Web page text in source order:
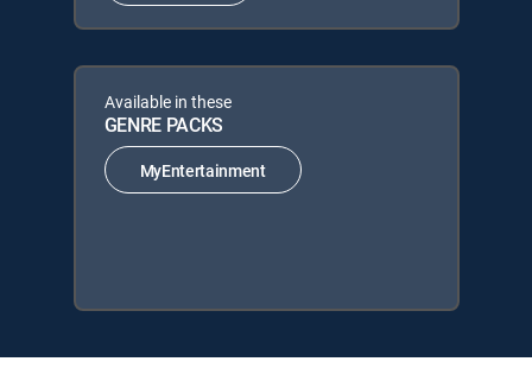
Available in these
GENRE PACKS
MyEntertainment